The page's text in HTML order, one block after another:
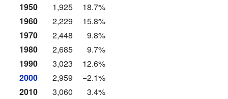
1950
1,925
18.7%
1960
2,229
15.8%
1970
2,448
9.8%
1980
2,685
9.7%
1990
3,023
12.6%
2000
2,959
−2.1%
2010
3,060
3.4%